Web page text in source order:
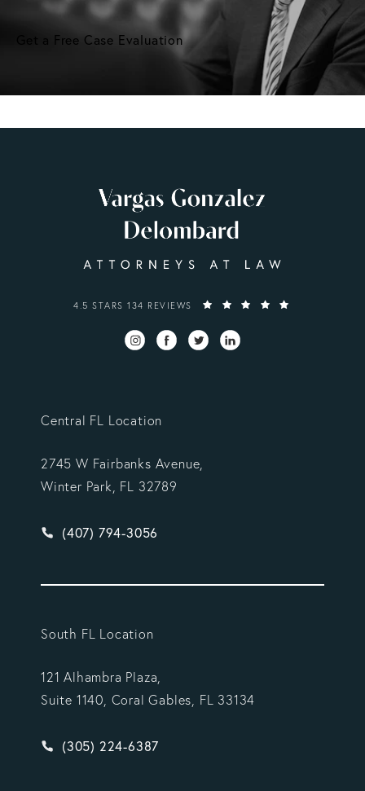
Get a Free Case Evaluation
VARGAS GONZALEZ DELOMBARD, LLP REVIEWS:
4.5 STARS 134 REVIEWS
Central FL Location
2745 W Fairbanks Avenue,
Winter Park, FL 32789
Give Vargas Gonzalez Delombard, LLP a phone
(407) 794-3056
South FL Location
121 Alhambra Plaza,
Suite 1140, Coral Gables, FL 33134
Give Vargas Gonzalez Delombard, LLP a phone
(305) 224-6387